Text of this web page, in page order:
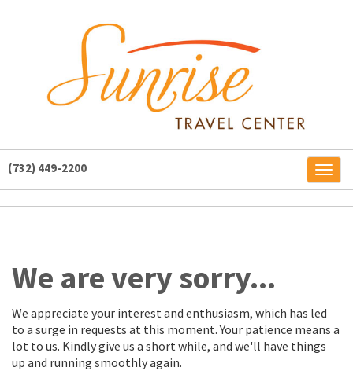
(732) 449-2200
We are very sorry...
We appreciate your interest and enthusiasm, which has led
to a surge in requests at this moment. Your patience means a
lot to us. Kindly give us a short while, and we'll have things
up and running smoothly again.